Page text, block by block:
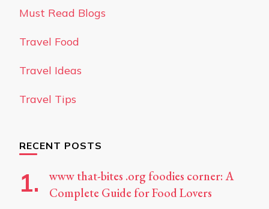
Must Read Blogs
Travel Food
Travel Ideas
Travel Tips
RECENT POSTS
www that-bites .org foodies corner: A
Complete Guide for Food Lovers